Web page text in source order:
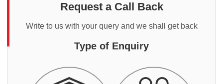
Request a Call Back
Write to us with your query and we shall get back
Type of Enquiry